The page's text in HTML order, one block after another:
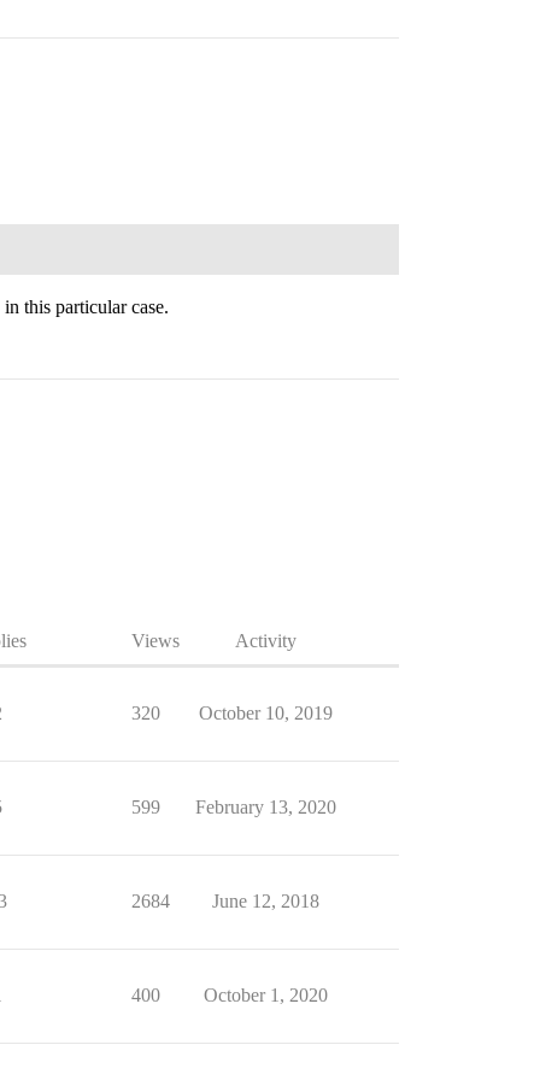
this particular case.
Views Activity
320 October 10, 2019
599 February 13, 2020
2684 June 12, 2018
400 October 1, 2020